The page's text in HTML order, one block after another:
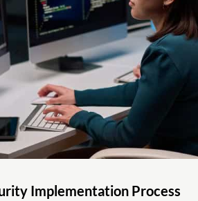
Implementation Process